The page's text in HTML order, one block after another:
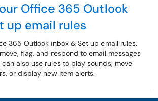
Office 365 Outlook
up email rules
365 Outlook inbox & Set up email rules.
flag, and respond to email messages
also use rules to play sounds, move
or display new item alerts.